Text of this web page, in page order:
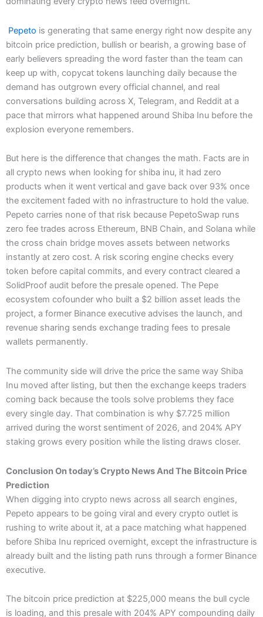
Pepeto is generating that same energy right now despite any
bitcoin price prediction, bullish or bearish, a growing base of
early believers spreading the word faster than the team can
keep up with, copycat tokens launching daily because the
demand has outgrown every official channel, and real
conversations building across X, Telegram, and Reddit at a
pace that mirrors what happened around Shiba Inu before the
explosion everyone remembers.
But here is the difference that changes the math. Facts are in
all crypto news when looking for shiba inu, it had zero
products when it went vertical and gave back over 93% once
the excitement faded with no infrastructure to hold the value.
Pepeto carries none of that risk because PepetoSwap runs
zero fee trades across Ethereum, BNB Chain, and Solana while
the cross chain bridge moves assets between networks
instantly at zero cost. A risk scoring engine checks every
token before capital commits, and every contract cleared a
SolidProof audit before the presale opened. The Pepe
ecosystem cofounder who built a $2 billion asset leads the
project, a former Binance executive advises the launch, and
revenue sharing sends exchange trading fees to presale
wallets permanently.
The community side will drive the price the same way Shiba
Inu moved after listing, but then the exchange keeps traders
coming back because the tools solve problems they face
every single day. That combination is why $7.725 million
arrived during the worst sentiment of 2026, and 204% APY
staking grows every position while the listing draws closer.
Conclusion On today’s Crypto News And The Bitcoin Price
Prediction
When digging into crypto news across all search engines,
Pepeto appears to be going viral and every crypto outlet is
rushing to write about it, at a pace matching what happened
before Shiba Inu repriced overnight, except the infrastructure is
already built and the listing path runs through a former Binance
executive.
The bitcoin price prediction at $225,000 means the bull cycle
is loading, and this presale with 204% APY compounding daily